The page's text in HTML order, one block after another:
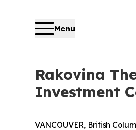
Menu
Rakovina
Investment
VANCOUVER, British